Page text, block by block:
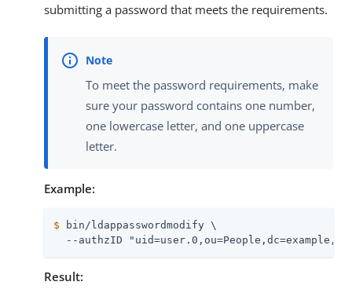
submitting a password that meets the requirements.
To meet the password requirements, make
sure your password contains one number,
one lowercase letter, and one uppercase
letter.
Example:
$ bin/ldappasswordmodify \
--authzID
Result: